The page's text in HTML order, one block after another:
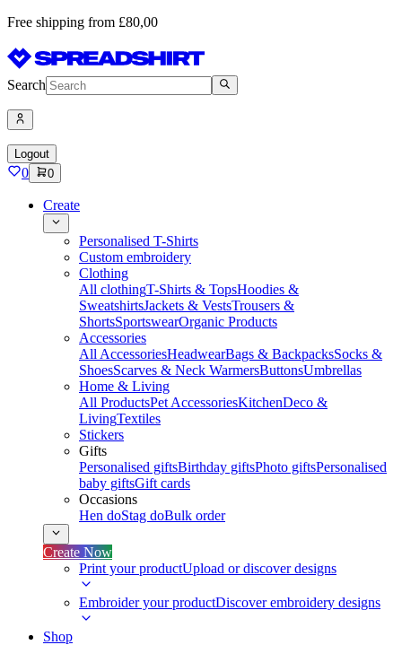
Free shipping from £80,00
Search
Logout
0 0
Create
Personalised T-Shirts
Custom embroidery
Clothing
All clothingT-Shirts & TopsHoodies &
SweatshirtsJackets & VestsTrousers &
ShortsSportswearOrganic Products
Accessories
All AccessoriesHeadwearBags & BackpacksSocks &
ShoesScarves & Neck WarmersButtonsUmbrellas
Home & Living
All ProductsPet AccessoriesKitchenDeco &
LivingTextiles
Stickers
Gifts
Personalised giftsBirthday giftsPhoto giftsPersonalised
baby giftsGift cards
Occasions
Hen doStag doBulk order
Create Now
Print your productUpload or discover designs
Embroider your productDiscover embroidery designs
Shop